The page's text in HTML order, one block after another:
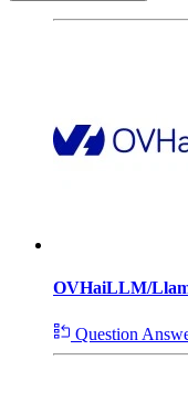
OVHaiLLM/
Question